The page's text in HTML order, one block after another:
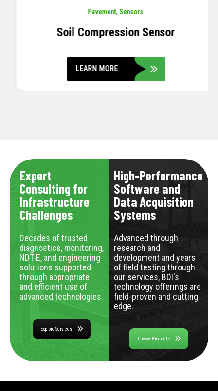
Pavement,Sensors
Soil Compression Sensor
LEARN MORE
Expert
Consulting for
Infrastructure
Challenges
Decades of trusted
diagnostics, monitoring,
NDT-E, and engineering
solutions supported
through appropriate
and efficient use of
advanced technologies.
Explore Services
High-Performance
Software and
Data Acquisition
Systems
Advanced through
research and
development and years
of field testing through
our services, BDI's
technology offerings are
field-proven and cutting
edge.
Browse Products